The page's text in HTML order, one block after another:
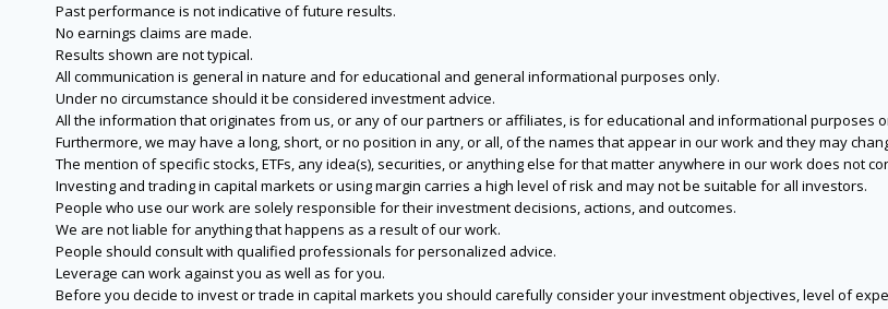
Past performance is not indicative of future results.
No earnings claims are made.
Results shown are not typical.
All communication is general in nature and for educational and general informational purposes only.
Under no circumstance should it be considered investment advice.
All the information that originates from us, or any of our partners or affiliates, is for educational and informational purposes
Furthermore, we may have a long, short, or no position in any, or all, of the names that appear in our work and they may
The mention of specific stocks, ETFs, any idea(s), securities, or anything else for that matter anywhere in our work does not
Investing and trading in capital markets or using margin carries a high level of risk and may not be suitable for all investors.
People who use our work are solely responsible for their investment decisions, actions, and outcomes.
We are not liable for anything that happens as a result of our work.
People should consult with qualified professionals for personalized advice.
Leverage can work against you as well as for you.
Before you decide to invest or trade in capital markets you should carefully consider your investment objectives, level of